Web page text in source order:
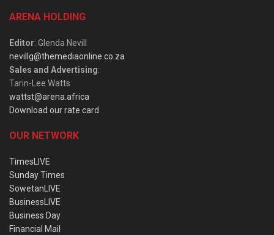
ARENA HOLDING
Editor: Glenda Nevill
nevillg@themediaonline.co.za
Sales and Advertising:
Tarin-Lee Watts
wattst@arena.africa
Download our rate card
OUR NETWORK
TimesLIVE
Sunday Times
SowetanLIVE
BusinessLIVE
Business Day
Financial Mail